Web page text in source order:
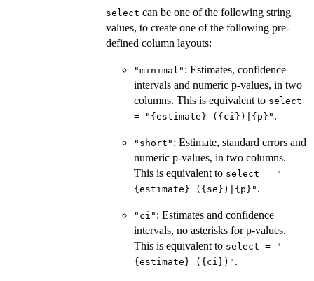
select can be one of the following string
values, to create one of the following pre-
defined column layouts:
"minimal" : Estimates, confidence
intervals and numeric p-values, in two
columns. This is equivalent to select
= "{estimate} ({ci})|{p}" .
"short" : Estimate, standard errors and
numeric p-values, in two columns.
This is equivalent to select = "
{estimate} ({se})|{p}" .
"ci" : Estimates and confidence
intervals, no asterisks for p-values.
This is equivalent to select = "
{estimate} ({ci})" .